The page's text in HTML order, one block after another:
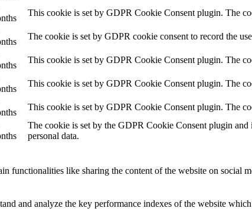
This cookie is set by GDPR Cookie Consent plugin. The
The cookie is set by GDPR cookie consent to record the
This cookie is set by GDPR Cookie Consent plugin. The
This cookie is set by GDPR Cookie Consent plugin. The
This cookie is set by GDPR Cookie Consent plugin. The
The cookie is set by the GDPR Cookie Consent plugin and
personal data.
functionalities like sharing the content of the website on social
and analyze the key performance indexes of the website